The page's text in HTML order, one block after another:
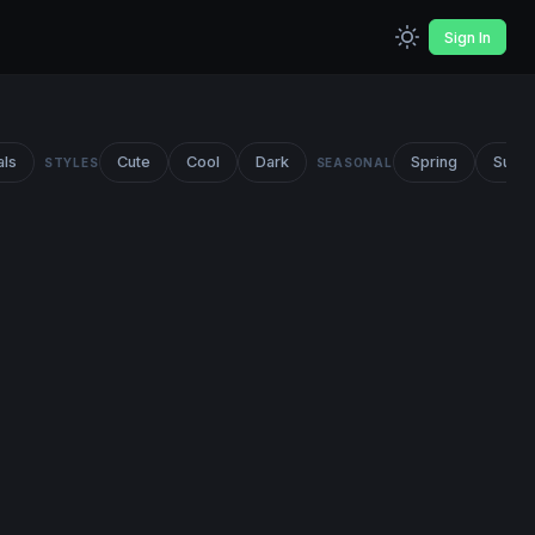
Sign In
STYLES Cute Cool Dark SEASONAL Spring